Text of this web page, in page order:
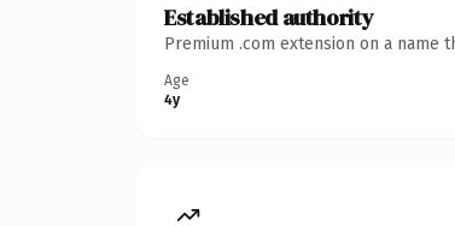
Established authority
Premium .com extension on a
Age
4y